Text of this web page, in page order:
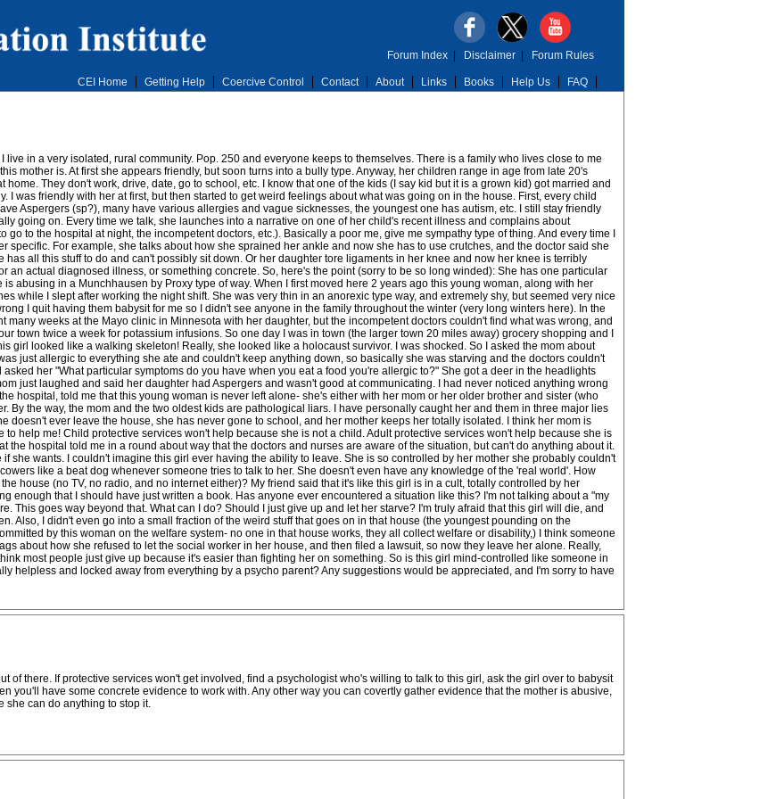
CEI Home Getting Help Coercive Control Contact About Links Books Help Us FAQ
Forum Index| Disclaimer| Forum Rules
live in a very isolated, rural community. Pop. 250 and everyone keeps to themselves. There is a family who lives close to me
mother is. At first she appears friendly, but soon turns into a bully type. Anyway, her children range in age from late 20's
They don't work, drive, date, go to school, etc. I know that one of the kids (I say kid but it is a grown kid) got married and
I was friendly with her at first, but then started to get weird feelings about what was going on in the house. First, every child
Aspergers (sp?), many have various allergies and vague sicknesses, the youngest one has autism, etc. I still stay friendly
going on. Every time we talk, she launches into a narrative on one of her child's recent illness and complains about
to the hospital at night, the incompetent doctors, etc.). Basically a poor me, give me sympathy type of thing. And every time I
specific. For example, she talks about how she sprained her ankle and now she has to use crutches, and the doctor said she
all this stuff to do and can't possibly sit down. Or her daughter tore ligaments in her knee and now her knee is terribly
an actual diagnosed illness, or something concrete. So, here's the point (sorry to be so long winded): She has one particular
abusing in a Munchhausen by Proxy type of way. When I first moved here 2 years ago this young woman, along with her
while I slept after working the night shift. She was very thin in an anorexic type way, and extremely shy, but seemed very nice
I quit having them babysit for me so I didn't see anyone in the family throughout the winter (very long winters here). In the
many weeks at the Mayo clinic in Minnesota with her daughter, but the incompetent doctors couldn't find what was wrong, and
town twice a week for potassium infusions. So one day I was in town (the larger town 20 miles away) grocery shopping and I
girl looked like a walking skeleton! Really, she looked like a holocaust survivor. I was shocked. So I asked the mom about
just allergic to everything she ate and couldn't keep anything down, so basically she was starving and the doctors couldn't
her "What particular symptoms do you have when you eat a food you're allergic to?" She got a deer in the headlights
just laughed and said her daughter had Aspergers and wasn't good at communicating. I had never noticed anything wrong
hospital, told me that this young woman is never left alone- she's either with her mom or her older brother and sister (who
By the way, the mom and the two oldest kids are pathological liars. I have personally caught her and them in three major lies
doesn't ever leave the house, she has never gone to school, and her mother keeps her totally isolated. I think her mom is
to help me! Child protective services won't help because she is not a child. Adult protective services won't help because she is
the hospital told me in a round about way that the doctors and nurses are aware of the situation, but can't do anything about it.
she wants. I couldn't imagine this girl ever having the ability to leave. She is so controlled by her mother she probably couldn't
like a beat dog whenever someone tries to talk to her. She doesn't even have any knowledge of the 'real world'. How
house (no TV, no radio, and no internet either)? My friend said that it's like this girl is in a cult, totally controlled by her
enough that I should have just written a book. Has anyone ever encountered a situation like this? I'm not talking about a "my
This goes way beyond that. What can I do? Should I just give up and let her starve? I'm truly afraid that this girl will die, and
Also, I didn't even go into a small fraction of the weird stuff that goes on in that house (the youngest pounding on the
by this woman on the welfare system- no one in that house works, they all collect welfare or disability,) I think someone
about how she refused to let the social worker in her house, and then filed a lawsuit, so now they leave her alone. Really,
most people just give up because it's easier than fighting her on something. So is this girl mind-controlled like someone in
helpless and locked away from everything by a psycho parent? Any suggestions would be appreciated, and I'm sorry to have
of there. If protective services won't get involved, find a psychologist who's willing to talk to this girl, ask the girl over to babysit
you'll have some concrete evidence to work with. Any other way you can covertly gather evidence that the mother is abusive,
she can do anything to stop it.